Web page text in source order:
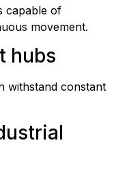
capable of
movement.
hubs
withstand constant